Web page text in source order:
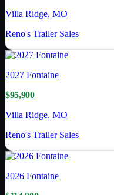
Villa Ridge, MO
Reno's Trailer Sales
2027 Fontaine
$95,900
Villa Ridge, MO
Reno's Trailer Sales
2026 Fontaine